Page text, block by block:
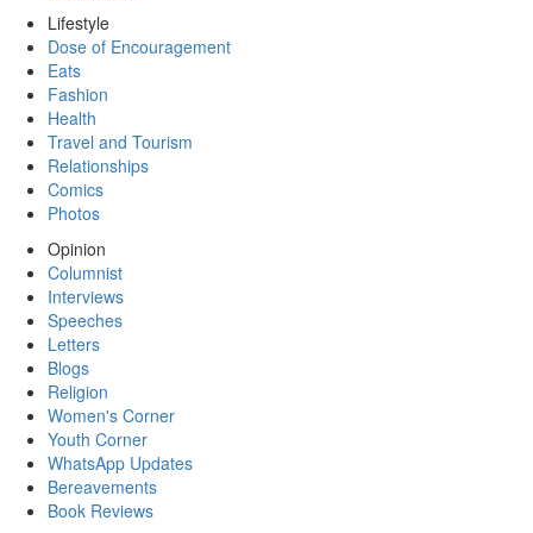
Lifestyle
Dose of Encouragement
Eats
Fashion
Health
Travel and Tourism
Relationships
Comics
Photos
Opinion
Columnist
Interviews
Speeches
Letters
Blogs
Religion
Women's Corner
Youth Corner
WhatsApp Updates
Bereavements
Book Reviews